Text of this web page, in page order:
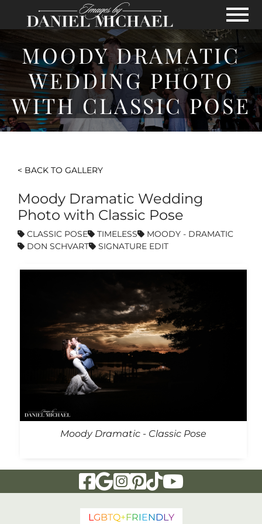
Skip to Main Content
View
MOODY DRAMATIC
WEDDING PHOTO
WITH CLASSIC POSE
< BACK TO GALLERY
Moody Dramatic Wedding
Photo with Classic Pose
CLASSIC POSE TIMELESS
MOODY - DRAMATIC
DON SCHVART
SIGNATURE EDIT
Moody Dramatic - Classic Pose
Visit Our Facebook Page
Visit Our Google Page
Visit Our Instagram Page
Visit Our Pinterest Page
Visit Our Tiktok Page
Visit Our
L GBTQ+FRIENDL Y